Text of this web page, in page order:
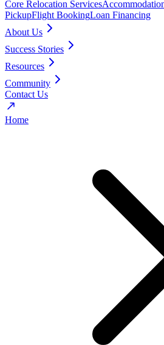
Core Relocation Services
PickupFlight BookingLoan Financing
About Us
Success Stories
Resources
Community
Contact Us
Home